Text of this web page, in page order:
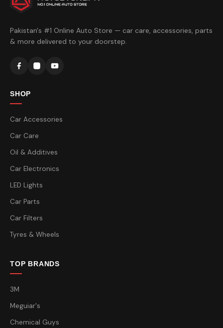
Pakistan's #1 Online Auto Store — car care, accessories, parts
& more delivered to your doorstep.
SHOP
Car Accessories
Car Care
Oil & Additives
Car Electronics
LED Lights
Car Parts
Car Filters
Tyres & Wheels
TOP BRANDS
3M
Meguiar's
Chemical Guys